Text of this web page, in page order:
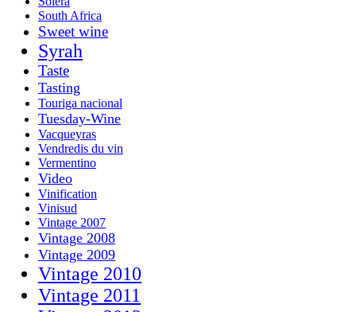
South Africa
Sweet wine
Syrah
Taste
Tasting
Touriga nacional
Tuesday-Wine
Vacqueyras
Vendredis du vin
Vermentino
Video
Vinification
Vinisud
Vintage 2007
Vintage 2008
Vintage 2009
Vintage 2010
Vintage 2011